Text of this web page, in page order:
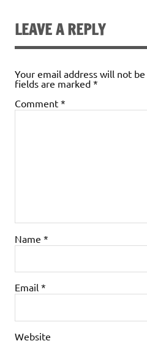
LEAVE A REPLY
Your email address will not
fields are marked *
Comment *
Name *
Email *
Website